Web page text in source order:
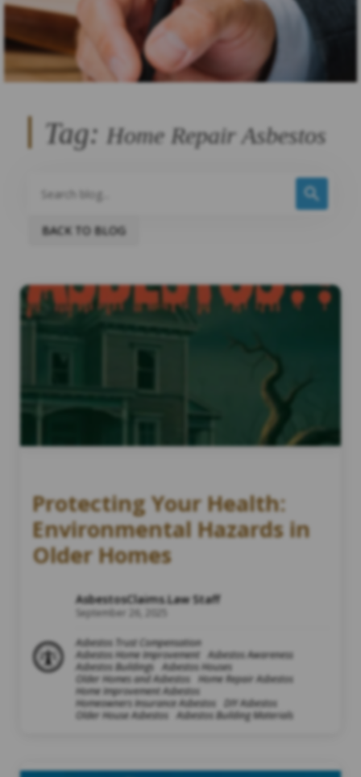
Tag: Home Repair Asbestos
BACK TO BLOG
Protecting Your Health:
Environmental Hazards in
Older Homes
AsbestosClaims.Law Staff
September 26, 2025
Asbestos Trust Compensation
Asbestos Home Improvement
Asbestos Awareness
Asbestos Buildings
Asbestos Houses
Older Homes and Asbestos
Home Repair Asbestos
Home Improvement Asbestos
Homeowners Insurance Asbestos
DIY Asbestos
Older House Asbestos
Asbestos Building Materials